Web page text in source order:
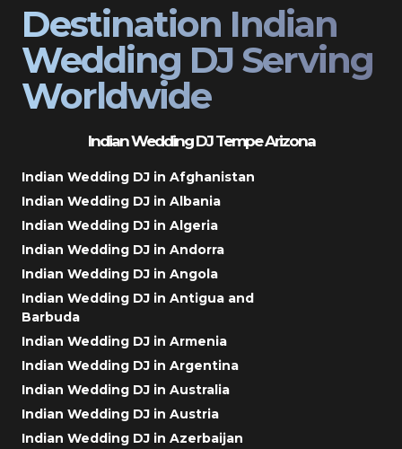
Destination Indian
Wedding DJ Serving
Worldwide
Indian Wedding DJ Tempe Arizona
Indian Wedding DJ in Afghanistan
Indian Wedding DJ in Albania
Indian Wedding DJ in Algeria
Indian Wedding DJ in Andorra
Indian Wedding DJ in Angola
Indian Wedding DJ in Antigua and
Barbuda
Indian Wedding DJ in Armenia
Indian Wedding DJ in Argentina
Indian Wedding DJ in Australia
Indian Wedding DJ in Austria
Indian Wedding DJ in Azerbaijan